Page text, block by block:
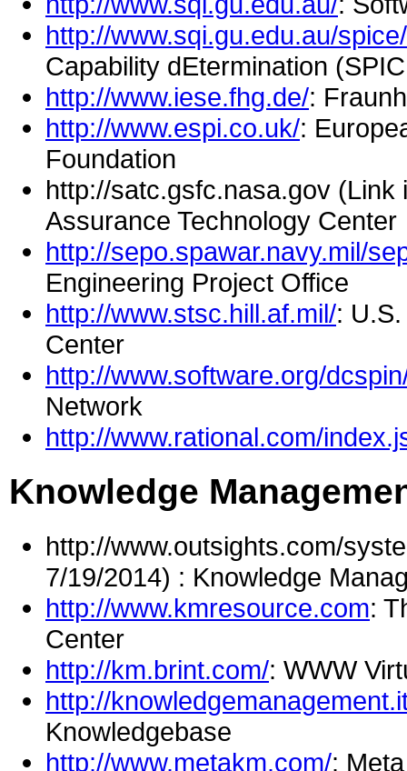
http://www.sqi.gu.edu.au/spice/
Capability dEtermination
http://www.iese.fhg.de/:
http://www.espi.co.uk/:
Foundation
http://satc.gsfc.nasa.gov
Assurance Technology Center
http://sepo.spawar.navy.mil/
Engineering Project Office
http://www.stsc.hill.af.mil/:
Center
http://www.software.org/
Network
http://www.rational.com/
Knowledge
http://www.outsights.com/
7/19/2014) : Knowledge
http://www.kmresource.com:
Center
http://km.brint.com/: WWW
http://
Knowledgebase
http://www.metakm.com/: